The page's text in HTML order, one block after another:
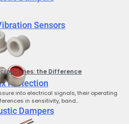
Protection
Sensors
Dampers
the Difference
into electrical signals, their operating
in sensitivity, band…